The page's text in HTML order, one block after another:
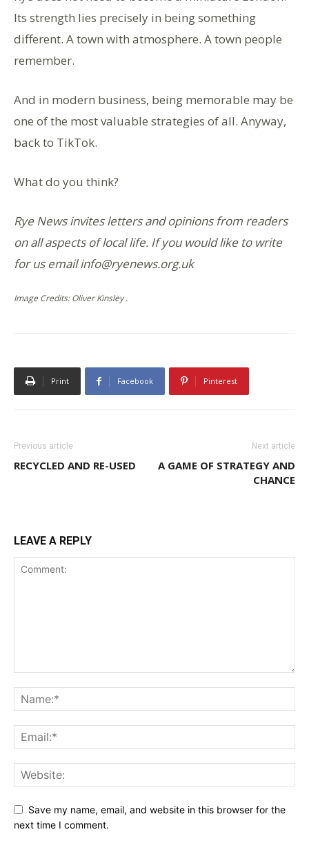
Its strength lies precisely in being something
different. A town with atmosphere. A town people
remember.
And in modern business, being memorable may be
one of the most valuable strategies of all. Anyway,
back to TikTok.
What do you think?
Rye News invites letters and opinions from readers
on all aspects of local life. If you would like to write
for us email info@ryenews.org.uk
Image Credits: Oliver Kinsley .
Print Facebook Pinterest
Previous article
RECYCLED AND RE-USED
Next article
A GAME OF STRATEGY AND
CHANCE
LEAVE A REPLY
Save my name, email, and website in this browser for the
next time I comment.